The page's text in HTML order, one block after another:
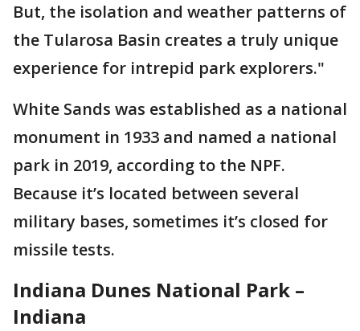
But, the isolation and weather patterns of
the Tularosa Basin creates a truly unique
experience for intrepid park explorers."
White Sands was established as a national
monument in 1933 and named a national
park in 2019, according to the NPF.
Because it’s located between several
military bases, sometimes it’s closed for
missile tests.
Indiana Dunes National Park –
Indiana